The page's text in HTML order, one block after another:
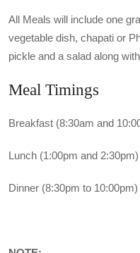
All Meals will include one
vegetable dish, chapati or
pickle and a salad along
Meal Timings
Breakfast (8:30am and
Lunch (1:00pm and 2:30pm)
Dinner (8:30pm to 10:00pm)